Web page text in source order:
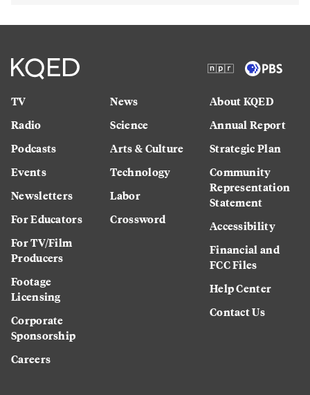
TV
Radio
Podcasts
Events
Newsletters
For Educators
For TV/Film
Producers
Footage
Licensing
Corporate
Sponsorship
Careers
News
Science
Arts & Culture
Technology
Labor
Crossword
About KQED
Annual Report
Strategic Plan
Community
Representation
Statement
Accessibility
Financial and
FCC Files
Help Center
Contact Us